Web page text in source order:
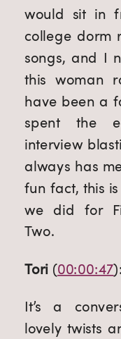
would sit in
college dorm
songs, and I
this woman
have been a
spent the
interview
always has
fun fact, this
we did for
Two.
Tori (00:00:47):
It’s a
lovely twists